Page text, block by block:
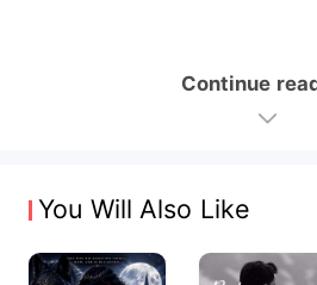
Continue
You Will Also Like